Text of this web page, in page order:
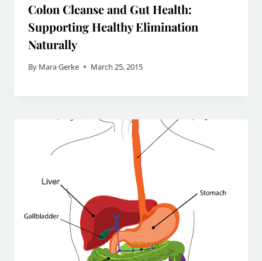
Colon Cleanse and Gut Health:
Supporting Healthy Elimination
Naturally
By Mara Gerke March 25, 2015